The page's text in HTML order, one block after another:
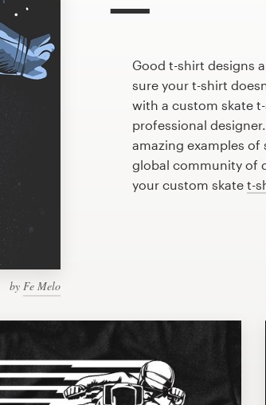
by Fe Melo
Good t-shirt designs
sure your t-shirt
with a custom skate
professional
amazing examples of
global community of
your custom skate t-